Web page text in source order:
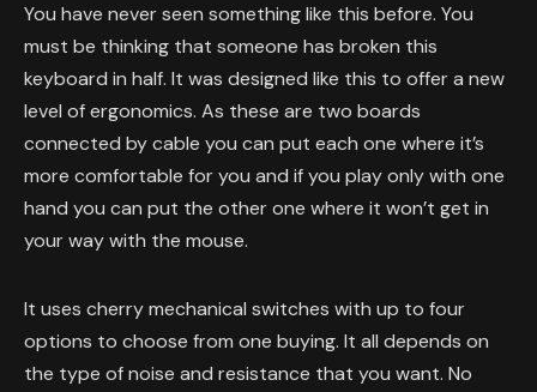
You have never seen something like this before. You
must be thinking that someone has broken this
keyboard in half. It was designed like this to offer a new
level of ergonomics. As these are two boards
connected by cable you can put each one where it’s
more comfortable for you and if you play only with one
hand you can put the other one where it won’t get in
your way with the mouse.
It uses cherry mechanical switches with up to four
options to choose from one buying. It all depends on
the type of noise and resistance that you want. No